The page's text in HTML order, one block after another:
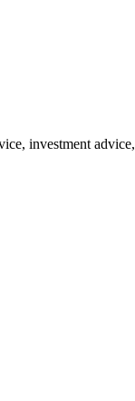
investment